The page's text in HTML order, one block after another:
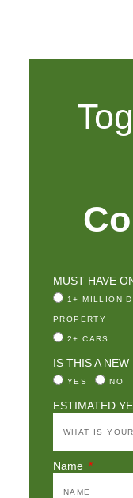
MUST HAVE
1+ MILLION
PROPERTY
2+ CARS
IS THIS A
YES NO
ESTIMATED
Name